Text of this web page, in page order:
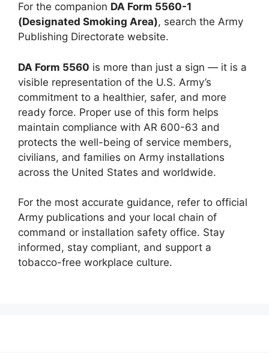
For the companion DA Form 5560-1
(Designated Smoking Area), search the Army
Publishing Directorate website.
DA Form 5560 is more than just a sign — it is a
visible representation of the U.S. Army’s
commitment to a healthier, safer, and more
ready force. Proper use of this form helps
maintain compliance with AR 600-63 and
protects the well-being of service members,
civilians, and families on Army installations
across the United States and worldwide.
For the most accurate guidance, refer to official
Army publications and your local chain of
command or installation safety office. Stay
informed, stay compliant, and support a
tobacco-free workplace culture.